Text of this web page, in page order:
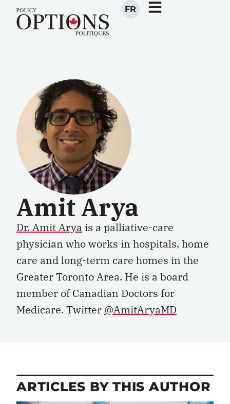
FR
Amit Arya
Dr. Amit Arya is a palliative-care
physician who works in hospitals, home
care and long-term care homes in the
Greater Toronto Area. He is a board
member of Canadian Doctors for
Medicare. Twitter @AmitAryaMD
ARTICLES BY THIS AUTHOR